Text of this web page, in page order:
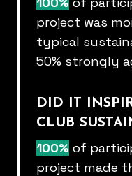
project was
typical
50% strongly
DID IT
CLUB
100% of
project made